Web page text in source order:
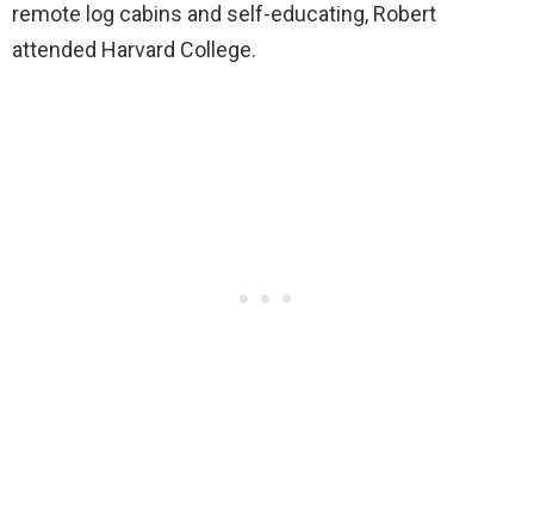
remote log cabins and self-educating, Robert
attended Harvard College.